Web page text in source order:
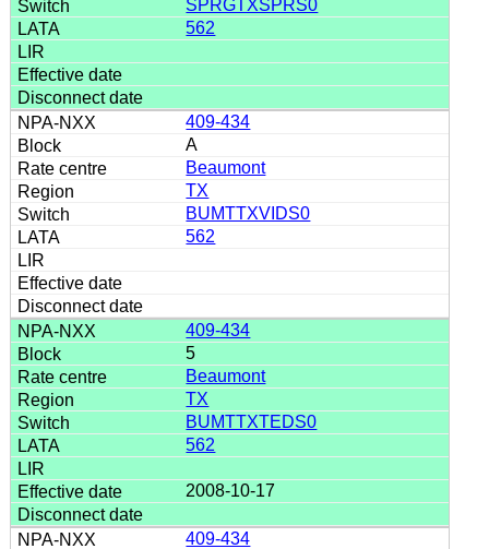
SPRGTXSPRS0
562
409-434
A
Beaumont
TX
BUMTTXVIDS0
562
409-434
5
Beaumont
TX
BUMTTXTEDS0
562
2008-10-17
409-434